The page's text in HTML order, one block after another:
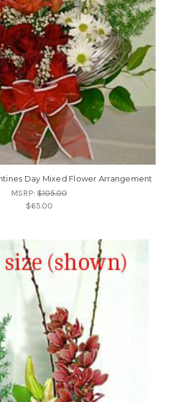
Day Mixed Flower Arrangement
MSRP: $105.00
$65.00